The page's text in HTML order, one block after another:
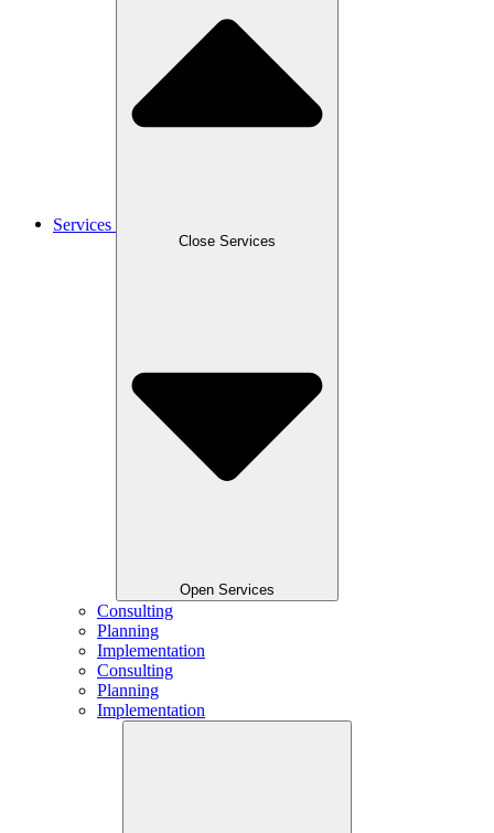
Services
Close Services
Open Services
Consulting
Planning
Implementation
Consulting
Planning
Implementation